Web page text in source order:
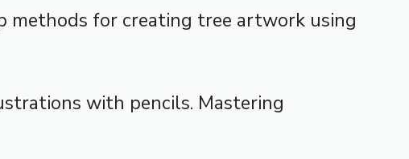
methods for creating tree artwork using
with pencils. Mastering